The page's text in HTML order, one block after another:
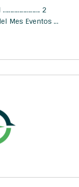
……………………. 2
Mes Eventos …